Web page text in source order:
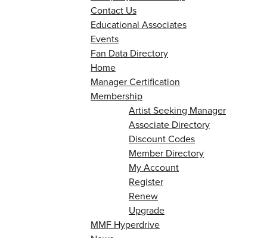
Contact Us
Educational Associates
Events
Fan Data Directory
Home
Manager Certification
Membership
Artist Seeking Manager
Associate Directory
Discount Codes
Member Directory
My Account
Register
Renew
Upgrade
MMF Hyperdrive